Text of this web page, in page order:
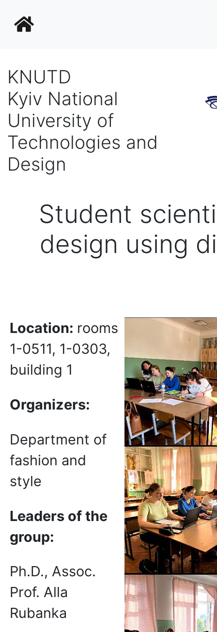
KNUTD
Kyiv National
University of
Technologies and
Design
Student
design using
Location: rooms
1-0511, 1-0303,
building 1
Organizers:
Department of
fashion and
style
Leaders of the
group:
Ph.D., Assoc.
Prof. Alla
Rubanka